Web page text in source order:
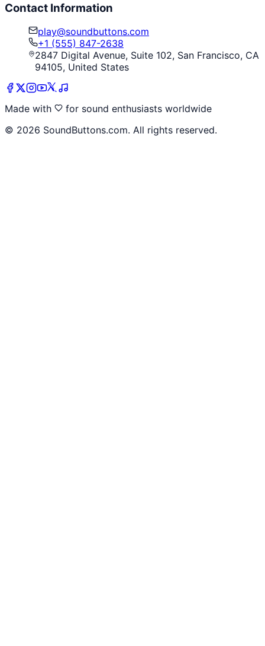
Contact Information
play@soundbuttons.com
+1 (555) 847-2638
2847 Digital Avenue, Suite 102, San Francisco, CA
94105, United States
Made with
for sound enthusiasts worldwide
© 2026 SoundButtons.com. All rights reserved.